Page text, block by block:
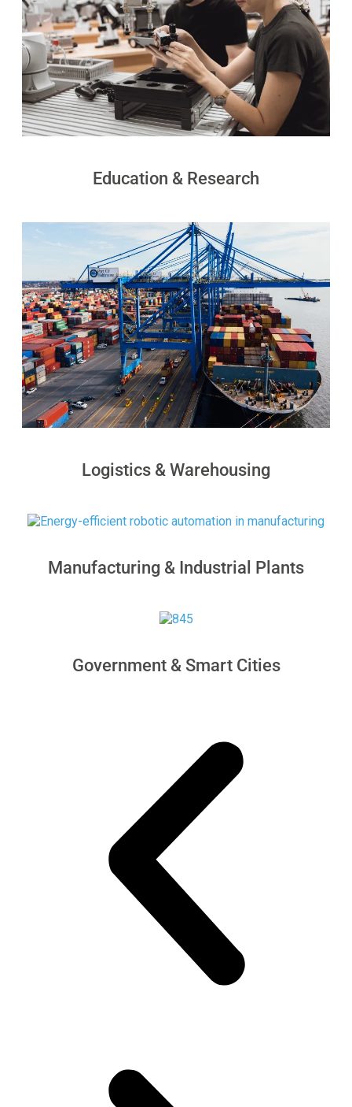
S100-
N
SC50
Plus
SC80
Floor
Grinding
Putty
&
Spraying
Robot
Tile-
Laying
Robot
RoboSweeper
S1
Education & Research
Logistics & Warehousing
Manufacturing & Industrial Plants
Government & Smart Cities